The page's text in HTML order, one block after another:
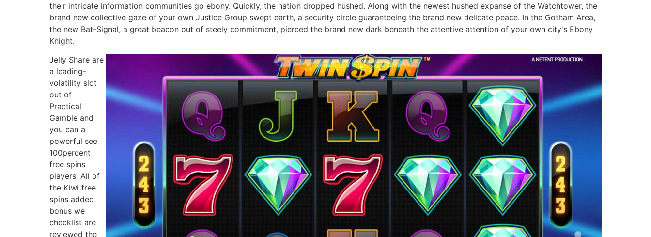
their intricate information communities go ebony. Quickly, the nation dropped hushed. Along with the newest hushed expanse of the Watchtower, the
brand new collective gaze of your own Justice Group swept earth, a security circle guaranteeing the brand new delicate peace. In the Gotham Area,
the new Bat-Signal, a great beacon out of steely commitment, pierced the brand new dark beneath the attentive attention of your own city's Ebony
Knight.
Jelly Share are
a leading-
volatility slot
out of
Practical
Gamble and
you can a
powerful see
100percent
free spins
players. All of
the Kiwi free
spins added
bonus we
checklist are
reviewed the